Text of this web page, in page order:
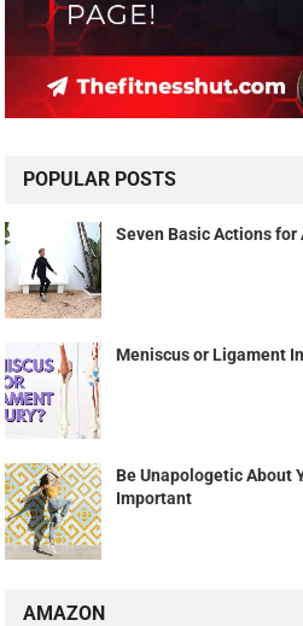
POPULAR POSTS
Seven Basic Actions
Meniscus or Ligament
Be Unapologetic About
Important
AMAZON